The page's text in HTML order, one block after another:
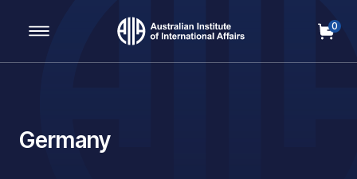
Main Navigation
0
Germany